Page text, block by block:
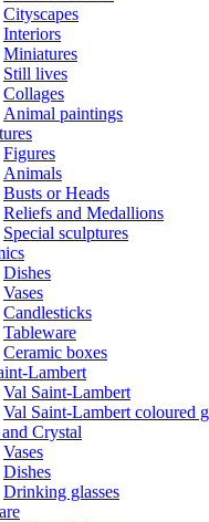
Cityscapes
Interiors
Miniatures
Still lives
Collages
Animal paintings
Figures
Animals
Busts or Heads
Reliefs and Medallions
Special sculptures
Dishes
Vases
Candlesticks
Tableware
Ceramic boxes
Lambert
Val Saint-Lambert
Val Saint-Lambert coloured
Crystal
Vases
Dishes
Drinking glasses